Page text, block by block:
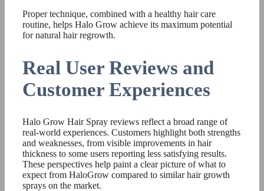
Proper technique, combined with a healthy hair care
routine, helps Halo Grow achieve its maximum potential
for natural hair regrowth.
Real User Reviews and
Customer Experiences
Halo Grow Hair Spray reviews reflect a broad range of
real-world experiences. Customers highlight both strengths
and weaknesses, from visible improvements in hair
thickness to some users reporting less satisfying results.
These perspectives help paint a clear picture of what to
expect from HaloGrow compared to similar hair growth
sprays on the market.